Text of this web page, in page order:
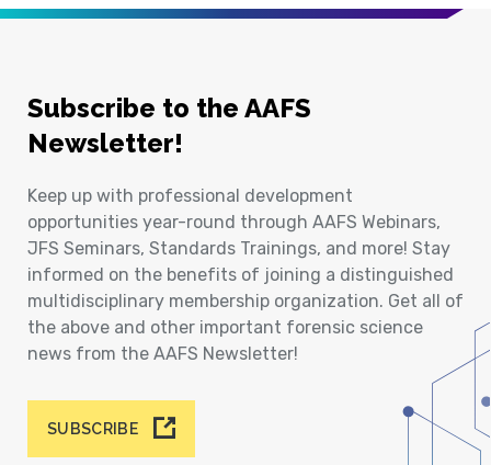
Subscribe to the AAFS
Newsletter!
Keep up with professional development
opportunities year-round through AAFS Webinars,
JFS Seminars, Standards Trainings, and more! Stay
informed on the benefits of joining a distinguished
multidisciplinary membership organization. Get all of
the above and other important forensic science
news from the AAFS Newsletter!
SUBSCRIBE